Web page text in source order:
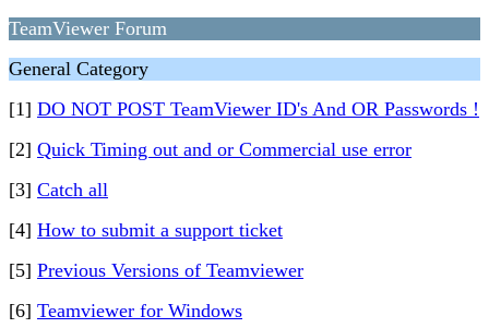
TeamViewer Forum
General Category
[1] DO NOT POST TeamViewer ID's And OR Passwords !
[2] Quick Timing out and or Commercial use error
[3] Catch all
[4] How to submit a support ticket
[5] Previous Versions of Teamviewer
[6] Teamviewer for Windows